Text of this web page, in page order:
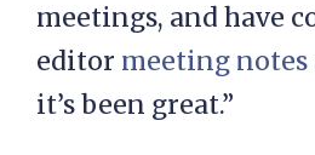
meetings, and have
editor meeting notes
it’s been great.”